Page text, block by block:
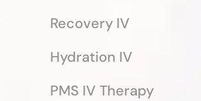
Recovery IV
Hydration IV
PMS IV Therapy